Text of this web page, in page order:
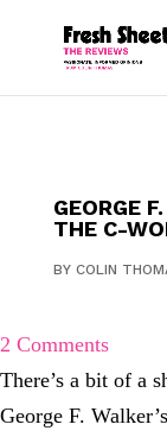
GEORGE
THE C-
BY COLIN
2 Comments
There’s a bit of a
George F.